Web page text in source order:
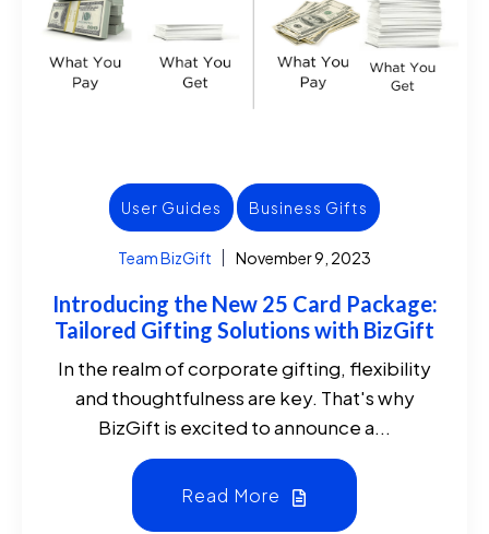
User Guides Business Gifts
Team BizGift November 9, 2023
Introducing the New 25 Card Package:
Tailored Gifting Solutions with BizGift
In the realm of corporate gifting, flexibility
and thoughtfulness are key. That's why
BizGift is excited to announce a...
Read More